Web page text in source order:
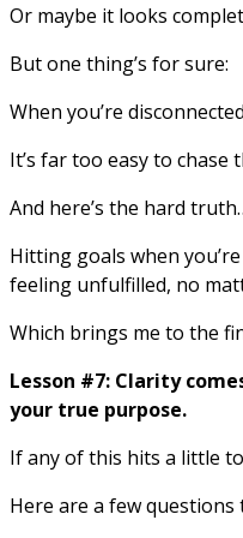
Or maybe it looks
But one thing’s for sure:
When you’re
It’s far too easy to chase
And here’s the hard
Hitting goals when
feeling unfulfilled, no
Which brings me to the
Lesson #7: Clarity
your true purpose.
If any of this hits a little
Here are a few questions